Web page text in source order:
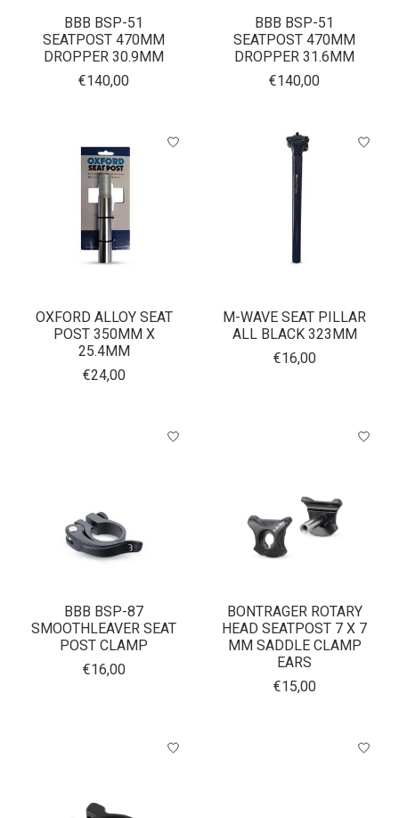
BBB BSP-51
SEATPOST 470MM
DROPPER 30.9MM
€140,00
BBB BSP-51
SEATPOST 470MM
DROPPER 31.6MM
€140,00
OXFORD ALLOY SEAT
POST 350MM X
25.4MM
€24,00
M-WAVE SEAT PILLAR
ALL BLACK 323MM
€16,00
BBB BSP-87
SMOOTHLEAVER SEAT
POST CLAMP
€16,00
BONTRAGER ROTARY
HEAD SEATPOST 7 X 7
MM SADDLE CLAMP
EARS
€15,00